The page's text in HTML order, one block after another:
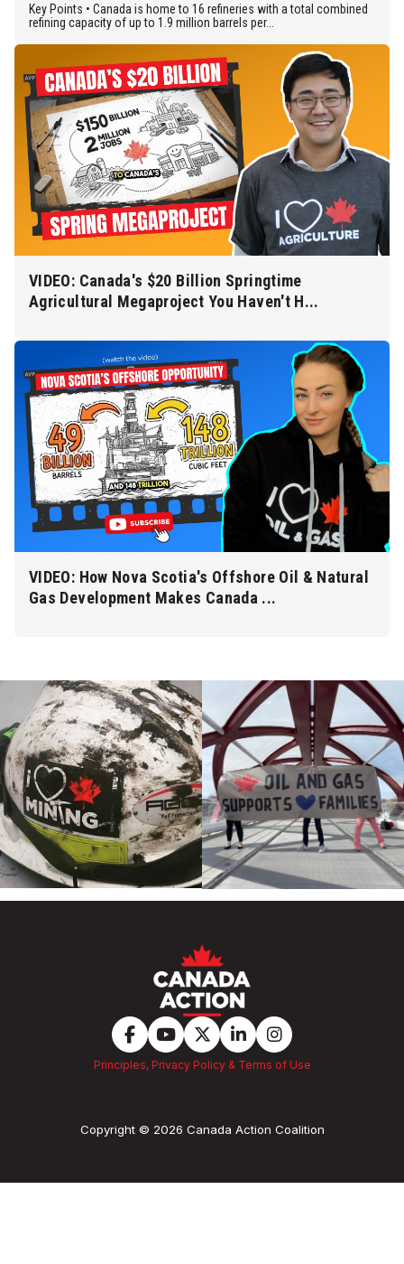
Key Points • Canada is home to 16 refineries with a total combined
refining capacity of up to 1.9 million barrels per...
VIDEO: Canada's $20 Billion Springtime
Agricultural Megaproject You Haven't H...
VIDEO: How Nova Scotia's Offshore Oil & Natural
Gas Development Makes Canada ...
Principles, Privacy Policy & Terms of Use
Copyright © 2026 Canada Action Coalition